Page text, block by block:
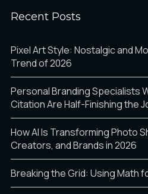
Recent Posts
Pixel Art Style: Nostalgic and
Trend of 2026
Personal Branding Specialists
Citation Are Half-Finishing the
How AI Is Transforming Photo
Creators, and Brands in 2026
Breaking the Grid: Using Math